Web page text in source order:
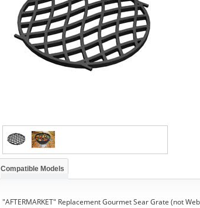
Compatible Models
"AFTERMARKET" Replacement Gourmet Sear Grate (not